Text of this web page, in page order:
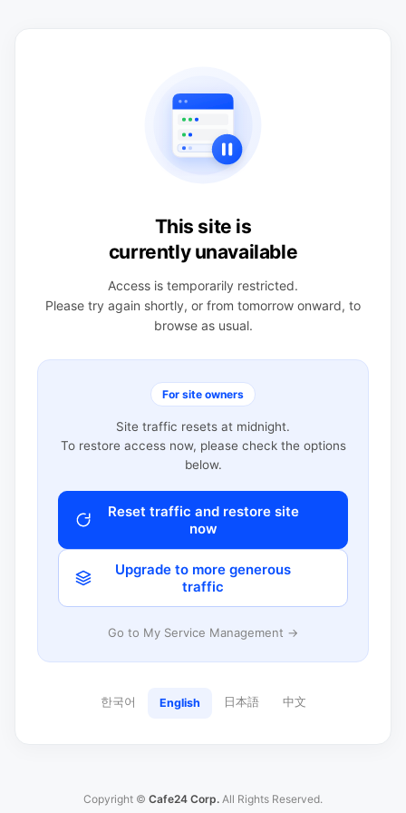
This site is
currently unavailable
Access is temporarily restricted.
Please try again shortly, or from tomorrow onward, to
browse as usual.
For site owners
Site traffic resets at midnight.
To restore access now, please check the options
below.
Reset traffic and restore site
now
Upgrade to more generous
traffic
Go to My Service Management →
한국어 English 日本語 中文
Copyright © Cafe24 Corp. All Rights Reserved.